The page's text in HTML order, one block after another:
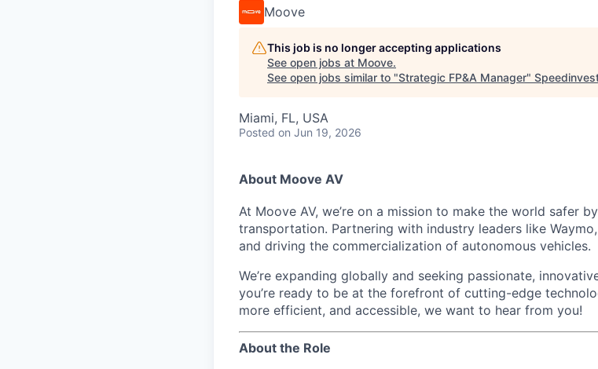
Moove
This job is no longer accepting applications
See open jobs at Moove.
See open jobs similar to "Strategic FP&A Manager"
Miami, FL, USA
Posted on Jun 19, 2026
About Moove AV
At Moove AV, we’re on a mission to make the world safer
transportation. Partnering with industry leaders like
and driving the commercialization of autonomous vehicles.
We’re expanding globally and seeking passionate,
you’re ready to be at the forefront of cutting-edge
more efficient, and accessible, we want to hear from you!
About the Role